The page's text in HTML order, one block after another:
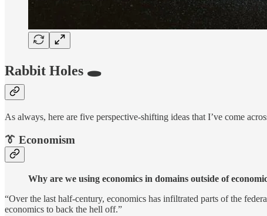
Rabbit Holes 🕳
As always, here are five perspective-shifting ideas that I’ve come
👔 Economism
Why are we using economics in domains outside of
“Over the last half-century, economics has infiltrated parts of the
economics to back the hell off.”